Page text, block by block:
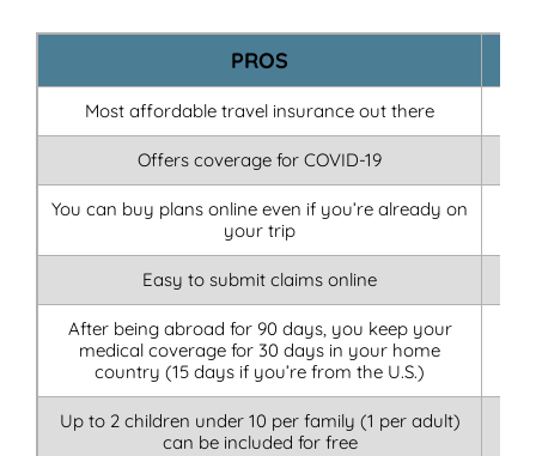
PROS
Most affordable travel insurance out there
Offers coverage for COVID-19
You can buy plans online even if you’re already on
your trip
Easy to submit claims online
After being abroad for 90 days, you keep your
medical coverage for 30 days in your home
country (15 days if you’re from the U.S.)
Up to 2 children under 10 per family (1 per adult)
can be included for free